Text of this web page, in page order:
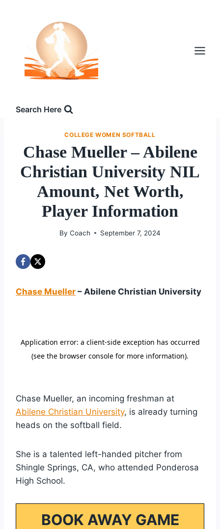
Search Here
COLLEGE WOMEN SOFTBALL
Chase Mueller – Abilene
Christian University NIL
Amount, Net Worth,
Player Information
By Coach September 7, 2024
Chase Mueller – Abilene Christian University
Chase Mueller, an incoming freshman at
Abilene Christian University, is already turning
heads on the softball field.
She is a talented left-handed pitcher from
Shingle Springs, CA, who attended Ponderosa
High School.
BOOK AWAY GAME